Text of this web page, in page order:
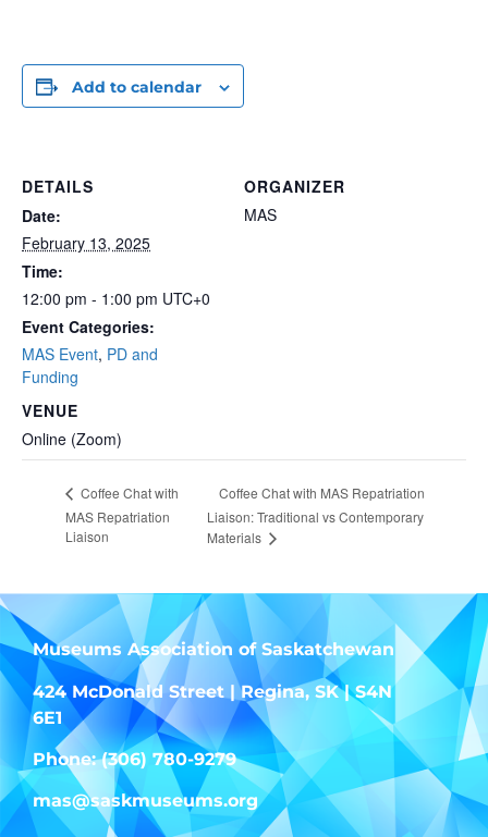
Add to calendar
DETAILS
Date:
February 13, 2025
Time:
12:00 pm - 1:00 pm UTC+0
Event Categories:
MAS Event, PD and
Funding
VENUE
Online (Zoom)
ORGANIZER
MAS
Coffee Chat with
MAS Repatriation
Liaison
Coffee Chat with MAS Repatriation
Liaison: Traditional vs Contemporary
Materials
Museums Association of Saskatchewan
424 McDonald Street | Regina, SK | S4N
6E1
Phone: (306) 780-9279
mas@saskmuseums.org